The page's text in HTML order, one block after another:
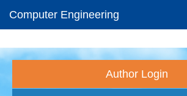
Computer Engineering
Author Login